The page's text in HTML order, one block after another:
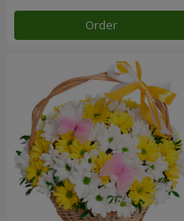
Order